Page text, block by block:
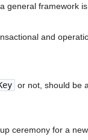
general framework
and
or not, should be
ceremony for a